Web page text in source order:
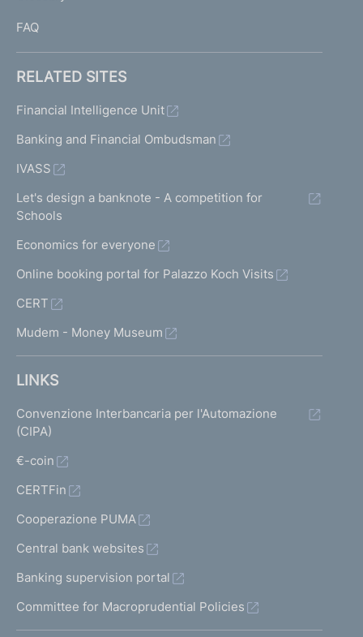
FAQ
RELATED SITES
Financial Intelligence Unit
Banking and Financial Ombudsman
IVASS
Let's design a banknote - A competition for
Schools
Economics for everyone
Online booking portal for Palazzo Koch Visits
CERT
Mudem - Money Museum
LINKS
Convenzione Interbancaria per l'Automazione
(CIPA)
€-coin
CERTFin
Cooperazione PUMA
Central bank websites
Banking supervision portal
Committee for Macroprudential Policies